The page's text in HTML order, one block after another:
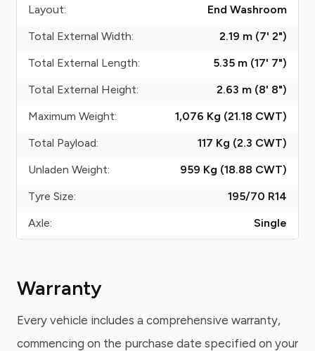
Layout:
End Washroom
Total External Width:
2.19 m (7' 2")
Total External Length:
5.35 m (17' 7")
Total External Height:
2.63 m (8' 8")
Maximum Weight:
1,076 Kg (21.18 CWT)
Total Payload:
117 Kg (2.3 CWT)
Unladen Weight:
959 Kg (18.88 CWT)
Tyre Size:
195/70 R14
Axle:
Single
Warranty
Every vehicle includes a comprehensive warranty,
commencing on the purchase date specified on your